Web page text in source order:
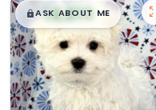
$█,█99
ASK ABOUT ME